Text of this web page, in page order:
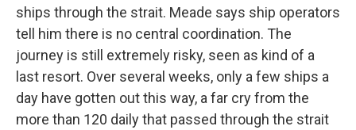
ships through the strait. Meade says ship operators
tell him there is no central coordination. The
journey is still extremely risky, seen as kind of a
last resort. Over several weeks, only a few ships a
day have gotten out this way, a far cry from the
more than 120 daily that passed through the strait